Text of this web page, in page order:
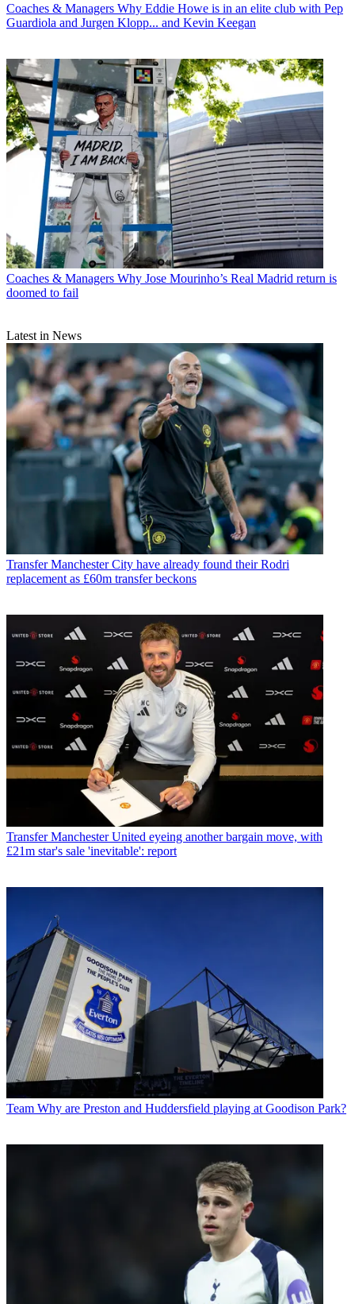
Coaches & Managers Why Eddie Howe is in an elite club with Pep
Guardiola and Jurgen Klopp... and Kevin Keegan
Coaches & Managers Why Jose Mourinho’s Real Madrid return is
doomed to fail
Latest in News
Transfer Manchester City have already found their Rodri
replacement as £60m transfer beckons
Transfer Manchester United eyeing another bargain move, with
£21m star's sale 'inevitable': report
Team Why are Preston and Huddersfield playing at Goodison Park?